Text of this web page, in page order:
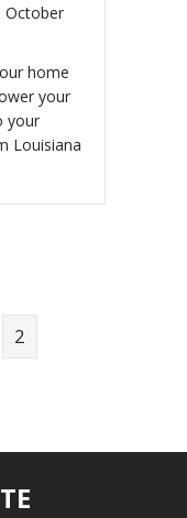
October
home
your
your
Louisiana
2